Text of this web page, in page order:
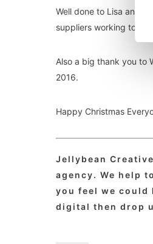
Well done to Lisa and
suppliers working to
Also a big thank you to
2016.
Happy Christmas
Jellybean
agency. We help
you feel we
digital then drop